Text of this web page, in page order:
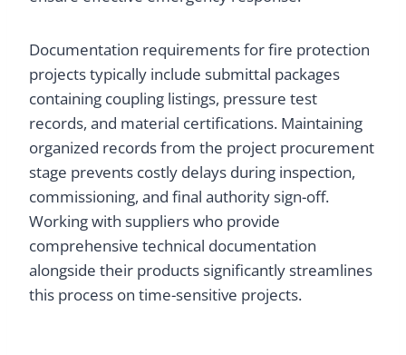
Documentation requirements for fire protection
projects typically include submittal packages
containing coupling listings, pressure test
records, and material certifications. Maintaining
organized records from the project procurement
stage prevents costly delays during inspection,
commissioning, and final authority sign-off.
Working with suppliers who provide
comprehensive technical documentation
alongside their products significantly streamlines
this process on time-sensitive projects.